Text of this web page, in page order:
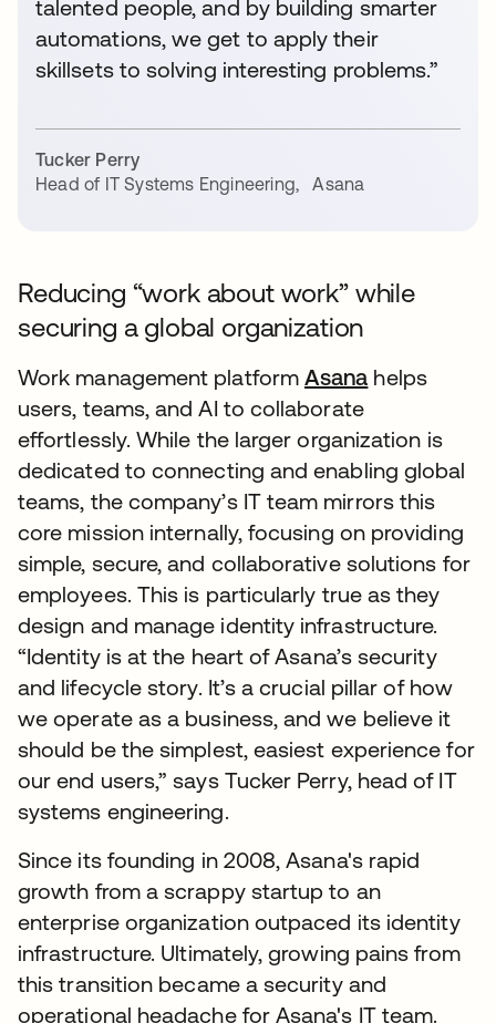
talented people, and by building smarter
automations, we get to apply their
skillsets to solving interesting problems.”
Tucker Perry
Head of IT Systems Engineering, Asana
Reducing “work about work” while
securing a global organization
Work management platform Asana opens in a
helps
users, teams, and AI to collaborate
effortlessly. While the larger organization is
dedicated to connecting and enabling global
teams, the company’s IT team mirrors this
core mission internally, focusing on providing
simple, secure, and collaborative solutions for
employees. This is particularly true as they
design and manage identity infrastructure.
“Identity is at the heart of Asana’s security
and lifecycle story. It’s a crucial pillar of how
we operate as a business, and we believe it
should be the simplest, easiest experience for
our end users,” says Tucker Perry, head of IT
systems engineering.
Since its founding in 2008, Asana's rapid
growth from a scrappy startup to an
enterprise organization outpaced its identity
infrastructure. Ultimately, growing pains from
this transition became a security and
operational headache for Asana's IT team.